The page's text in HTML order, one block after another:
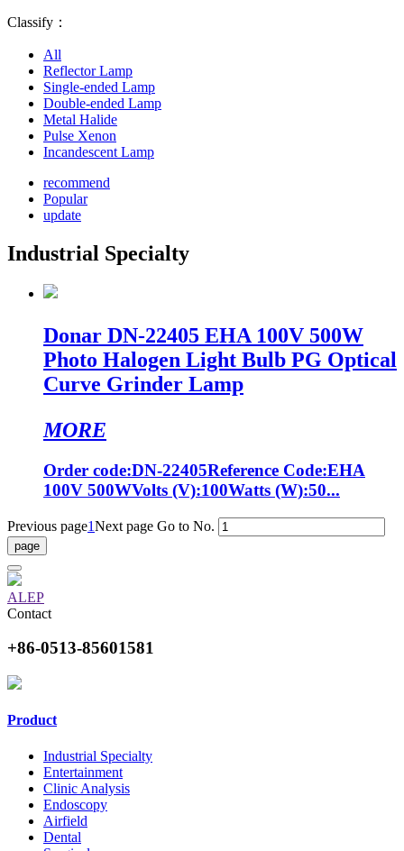
Classify：
All
Reflector Lamp
Single-ended Lamp
Double-ended Lamp
Metal Halide
Pulse Xenon
Incandescent Lamp
recommend
Popular
update
Industrial Specialty
Donar DN-22405 EHA 100V 500W
Photo Halogen Light Bulb PG Optical
Curve Grinder Lamp
MORE
Order code:DN-22405Reference Code:EHA
100V 500WVolts (V):100Watts (W):50...
Previous page1Next page Go to No.
ALEP
Contact
+86-0513-85601581
Product
Industrial Specialty
Entertainment
Clinic Analysis
Endoscopy
Airfield
Dental